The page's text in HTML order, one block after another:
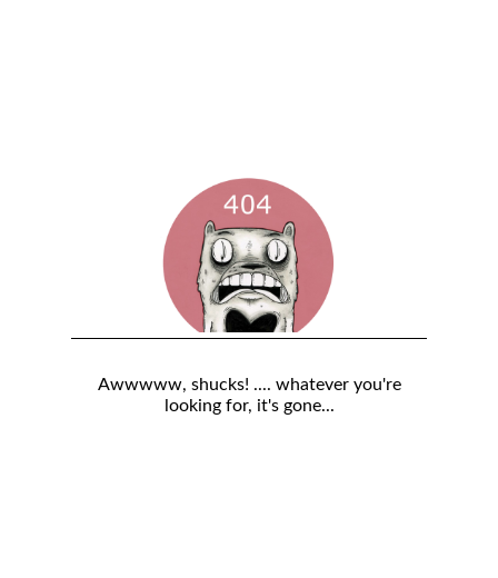
Awwwww, shucks! .... whatever you're
looking for, it's gone...